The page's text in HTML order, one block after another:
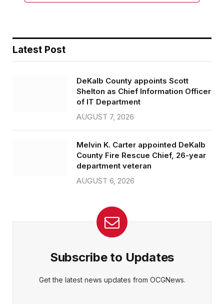
Latest Post
DeKalb County appoints Scott
Shelton as Chief Information Officer
of IT Department
AUGUST 7, 2026
Melvin K. Carter appointed DeKalb
County Fire Rescue Chief, 26-year
department veteran
AUGUST 6, 2026
Subscribe to Updates
Get the latest news updates from OCGNews.